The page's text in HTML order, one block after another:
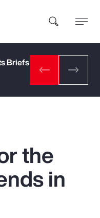
Briefs
the
in